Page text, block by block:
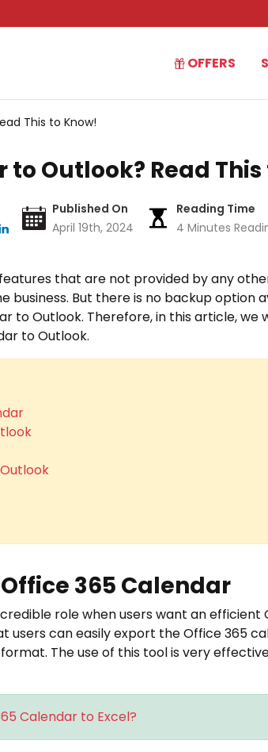
OFFERS
This to Know!
Outlook? Read
Published On
April 19th, 2024
Reading Time
4 Minutes
that are not provided by any
But there is no backup option
Outlook. Therefore, in this article, we
to Outlook.
365 Calendar
role when users want an efficient
can easily export the Office 365
The use of this tool is very
Calendar to Excel?